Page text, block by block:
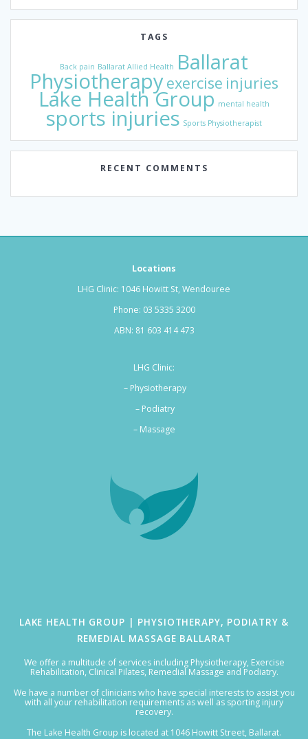
TAGS
Back pain Ballarat Allied Health Ballarat
Physiotherapyexercise injuries
Lake Health Group mental health
sports injuries Sports Physiotherapist
RECENT COMMENTS
LAKE HEALTH GROUP | PHYSIOTHERAPY, PODIATRY &
REMEDIAL MASSAGE BALLARAT
We offer a multitude of services including Physiotherapy, Exercise
Rehabilitation, Clinical Pilates, Remedial Massage and Podiatry.
We have a number of clinicians who have special interests to assist you
with all your rehabilitation requirements as well as sporting injury
recovery.
The Lake Health Group is located at 1046 Howitt Street, Ballarat.
Locations
LHG Clinic: 1046 Howitt St, Wendouree
Phone: 03 5335 3200
ABN: 81 603 414 473
LHG Clinic:
– Physiotherapy
– Podiatry
– Massage